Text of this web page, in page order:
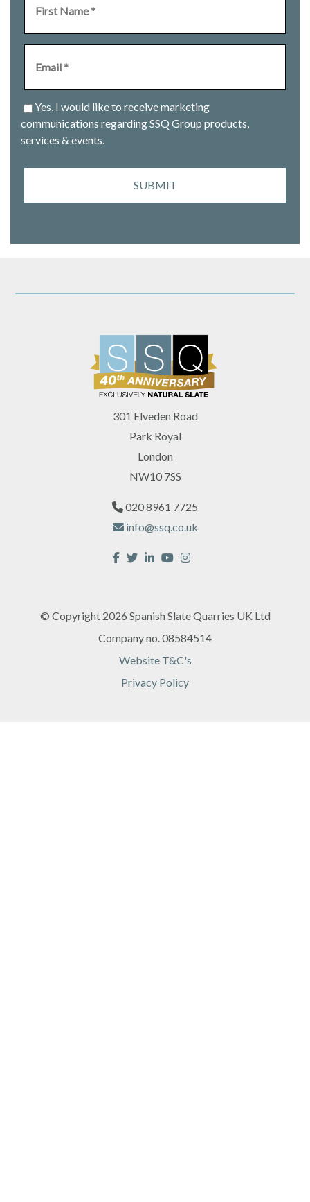
Yes, I would like to receive marketing
communications regarding SSQ Group products,
services & events.
SUBMIT
301 Elveden Road
Park Royal
London
NW10 7SS
020 8961 7725
info@ssq.co.uk
© Copyright 2026 Spanish Slate Quarries UK Ltd
Company no. 08584514
Website T&C's
Privacy Policy